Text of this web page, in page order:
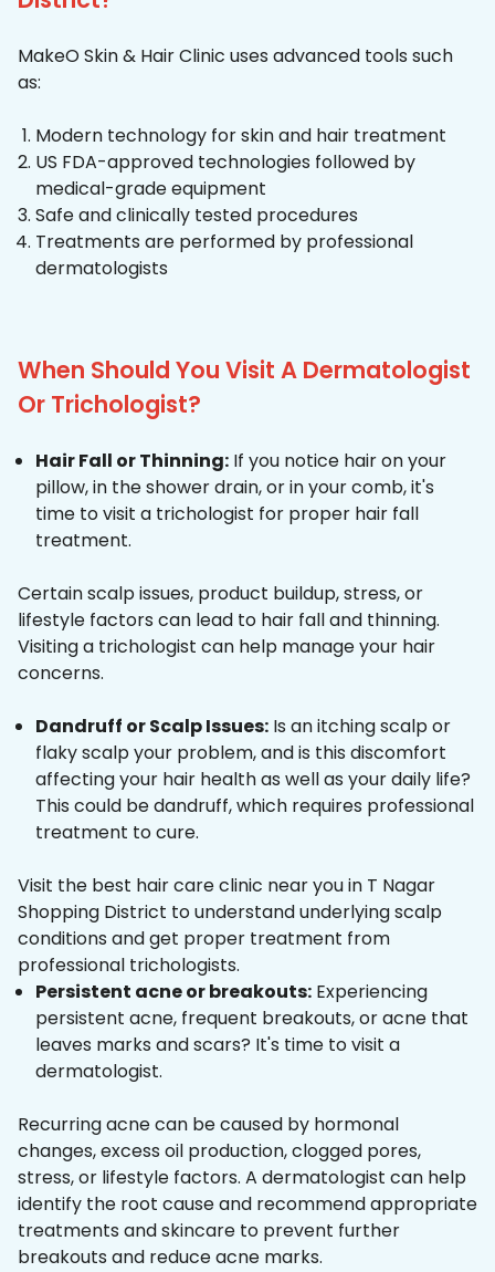
MakeO Skin & Hair Clinic uses advanced tools such
as:
Modern technology for skin and hair treatment
US FDA-approved technologies followed by
medical-grade equipment
Safe and clinically tested procedures
Treatments are performed by professional
dermatologists
When Should You Visit A Dermatologist
Or Trichologist?
Hair Fall or Thinning: If you notice hair on your
pillow, in the shower drain, or in your comb, it's
time to visit a trichologist for proper hair fall
treatment.
Certain scalp issues, product buildup, stress, or
lifestyle factors can lead to hair fall and thinning.
Visiting a trichologist can help manage your hair
concerns.
Dandruff or Scalp Issues: Is an itching scalp or
flaky scalp your problem, and is this discomfort
affecting your hair health as well as your daily life?
This could be dandruff, which requires professional
treatment to cure.
Visit the best hair care clinic near you in T Nagar
Shopping District to understand underlying scalp
conditions and get proper treatment from
professional trichologists.
Persistent acne or breakouts: Experiencing
persistent acne, frequent breakouts, or acne that
leaves marks and scars? It's time to visit a
dermatologist.
Recurring acne can be caused by hormonal
changes, excess oil production, clogged pores,
stress, or lifestyle factors. A dermatologist can help
identify the root cause and recommend appropriate
treatments and skincare to prevent further
breakouts and reduce acne marks.